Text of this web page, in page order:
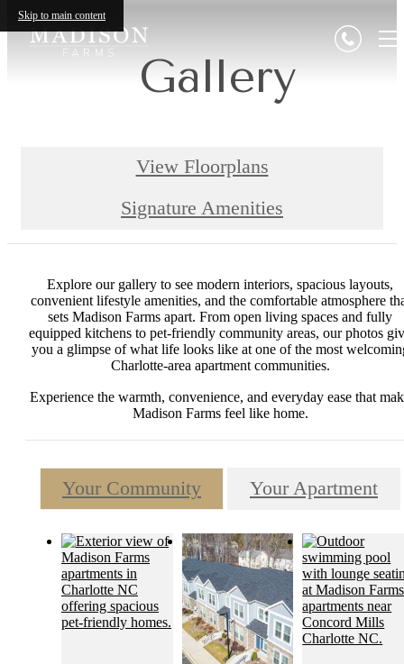
Skip to main content
Gallery
View Floorplans
Signature Amenities
Explore our gallery to see modern interiors, spacious layouts,
convenient lifestyle amenities, and the comfortable atmosphere
sets Madison Farms apart. From open living spaces and fully
equipped kitchens to pet-friendly community areas, our photos
you a glimpse of what life looks like at one of the most
Charlotte-area apartment communities.
Experience the warmth, convenience, and everyday ease that
Madison Farms feel like home.
Your Community Your Apartment